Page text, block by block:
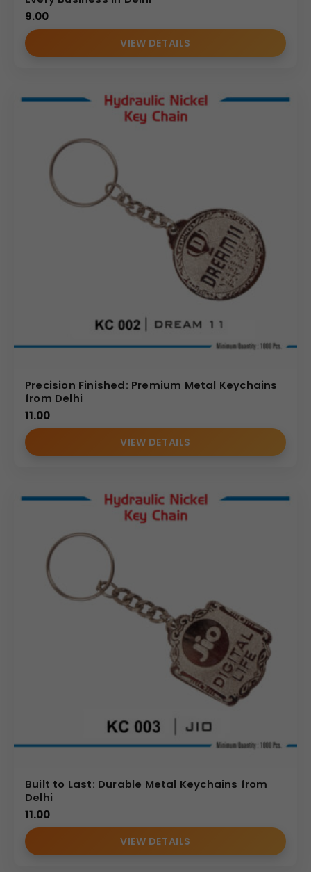
9.00
VIEW DETAILS
Precision Finished: Premium Metal Keychains
from Delhi
11.00
VIEW DETAILS
Built to Last: Durable Metal Keychains from
Delhi
11.00
VIEW DETAILS